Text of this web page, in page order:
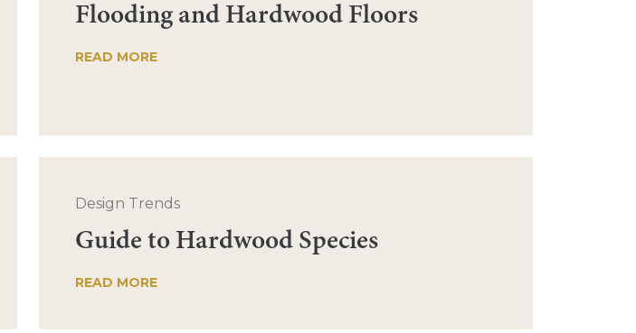
Flooding and Hardwood Floors
READ MORE
Design Trends
Guide to Hardwood Species
READ MORE